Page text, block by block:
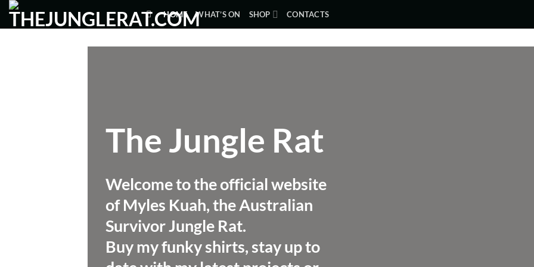
Skip
HOME WHAT’S ON SHOP CONTACTS
The Jungle Rat
Welcome to the official website
of Myles Kuah, the Australian
Survivor Jungle Rat.
Buy my funky shirts, stay up to